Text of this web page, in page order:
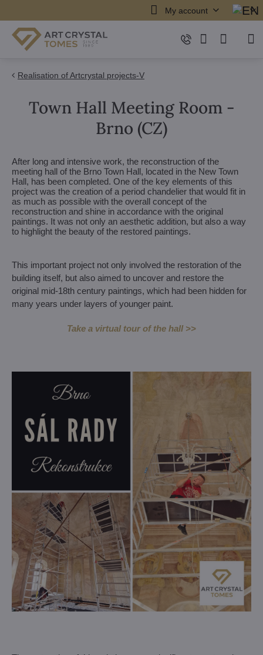
My account
Realisation of Artcrystal projects-V
Town Hall Meeting Room -
Brno (CZ)
After long and intensive work, the reconstruction of the
meeting hall of the Brno Town Hall, located in the New Town
Hall, has been completed. One of the key elements of this
project was the creation of a period chandelier that would fit in
as much as possible with the overall concept of the
reconstruction and shine in accordance with the original
paintings. It was not only an aesthetic addition, but also a way
to highlight the beauty of the restored paintings.
This important project not only involved the restoration of the
building itself, but also aimed to uncover and restore the
original mid-18th century paintings, which had been hidden for
many years under layers of younger paint.
Take a virtual tour of the hall >>